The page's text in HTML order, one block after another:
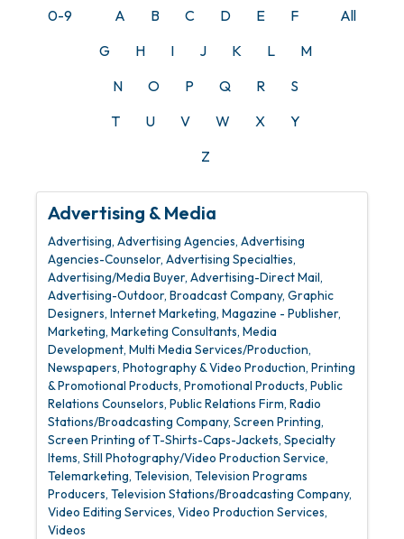
0-9 A B C D E
F
G
H I J K L
M
N
O P Q R
S
T
U V W X
Y
Z
All
Advertising & Media
Advertising Advertising Agencies Advertising
Agencies-Counselor Advertising Specialties
Advertising/Media Buyer Advertising-Direct Mail
Advertising-Outdoor Broadcast Company Graphic
Designers Internet Marketing Magazine - Publisher
Marketing Marketing Consultants Media
Development Multi Media Services/Production
Newspapers Photography & Video Production Printing
& Promotional Products Promotional Products Public
Relations Counselors Public Relations Firm Radio
Stations/Broadcasting Company Screen Printing
Screen Printing of T-Shirts-Caps-Jackets Specialty
Items Still Photography/Video Production Service
Telemarketing Television Television Programs
Producers Television Stations/Broadcasting Company
Video Editing Services Video Production Services
Videos